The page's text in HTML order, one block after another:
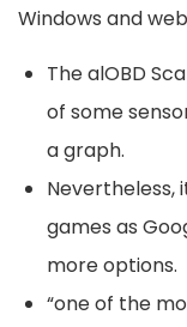
Windows and
The alOBD
of some
a graph.
Nevertheless,
games as
more options.
“one of the